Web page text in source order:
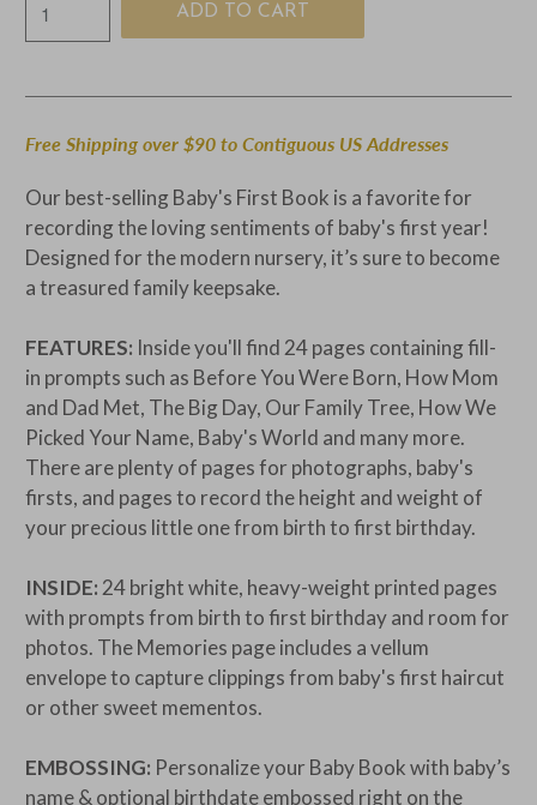
ADD TO CART
Free Shipping over $90 to Contiguous US Addresses
Our best-selling Baby's First Book is a favorite for
recording the loving sentiments of baby's first year!
Designed for the modern nursery, it’s sure to become
a treasured family keepsake.
FEATURES: Inside you'll find 24 pages containing fill-
in prompts such as Before You Were Born, How Mom
and Dad Met, The Big Day, Our Family Tree, How We
Picked Your Name, Baby's World and many more.
There are plenty of pages for photographs, baby's
firsts, and pages to record the height and weight of
your precious little one from birth to first birthday.
INSIDE: 24 bright white, heavy-weight printed pages
with prompts from birth to first birthday and room for
photos. The Memories page includes a vellum
envelope to capture clippings from baby's first haircut
or other sweet mementos.
EMBOSSING: Personalize your Baby Book with baby’s
name & optional birthdate embossed right on the